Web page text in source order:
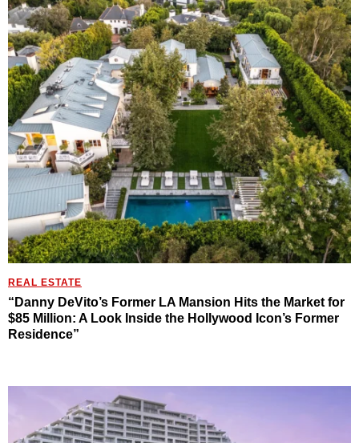
REAL ESTATE
“Danny DeVito’s Former LA Mansion Hits the Market for
$85 Million: A Look Inside the Hollywood Icon’s Former
Residence”